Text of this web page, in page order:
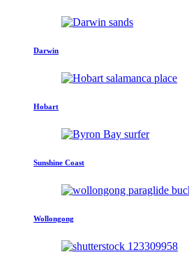
Darwin
Hobart
Sunshine Coast
Wollongong